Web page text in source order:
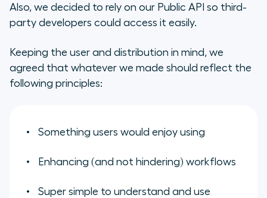
Also, we decided to rely on our Public API so third-
party developers could access it easily.
Keeping the user and distribution in mind, we
agreed that whatever we made should reflect the
following principles:
Something users would enjoy using
Enhancing (and not hindering) workflows
Super simple to understand and use